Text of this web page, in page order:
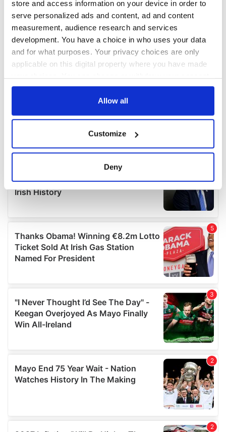
store and access information on your device in order to
serve personalized ads and content, ad and content
measurement, audience research and services
development. You have a choice in who uses your data
and for what purposes. Your privacy choices are only
applicable on this digital property where you have made
any time from the Cookie Declaration or by clicking on
Collect information about your geographical
location which can be accurate to within several
Find out more about how your personal data is processed
details section.
We use cookies to personalise content and ads, to
provide social media features and to analyse our traffic.
We also share information about your use of our site with
our social media, advertising and analytics partners who
provided to them or that they’ve collected from your use
of their services.
Allow all
Customize
Deny